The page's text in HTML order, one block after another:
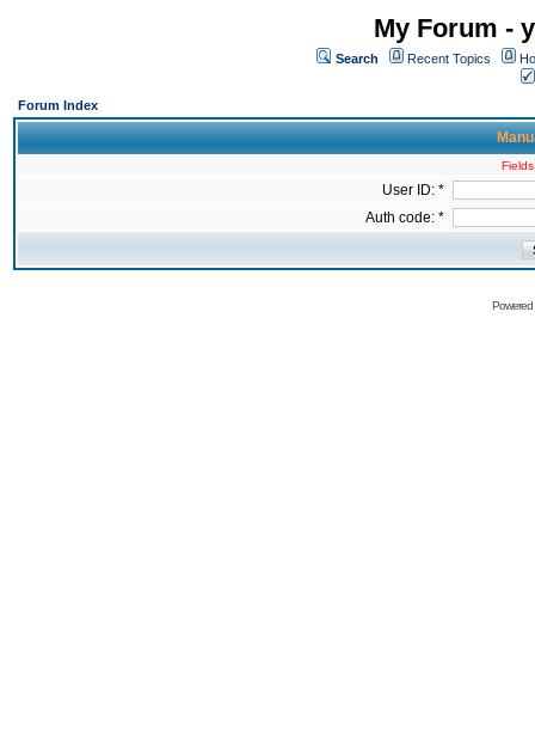
My Forum -
Search Recent Topics
Forum Index
User ID: *
Auth code: *